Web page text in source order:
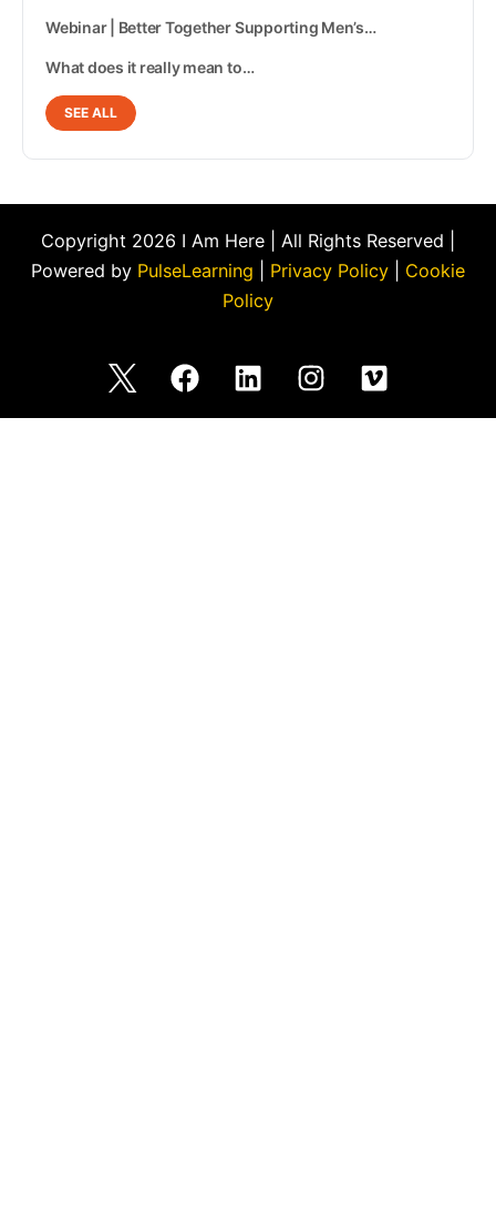
Webinar | Better Together Supporting Men’s…
What does it really mean to…
SEE ALL
Copyright 2026 I Am Here | All Rights Reserved |
Powered by PulseLearning Privacy Policy
Cookie
Policy